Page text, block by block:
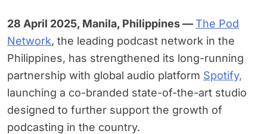
28 April 2025, Manila, Philippines —The Pod
Network, the leading podcast network in the
Philippines, has strengthened its long-running
partnership with global audio platform Spotify,
launching a co-branded state-of-the-art studio
designed to further support the growth of
podcasting in the country.